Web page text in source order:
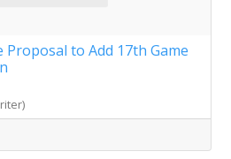
Proposal to Add 17th Game